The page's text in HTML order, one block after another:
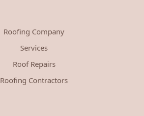
Roofing Company
Services
Roof Repairs
Roofing Contractors